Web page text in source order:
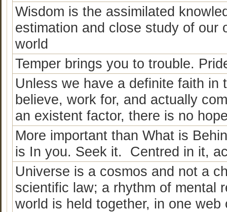
Wisdom is the assimilated
estimation and close study of our
world
Temper brings you to trouble.
Unless we have a definite faith
believe, work for, and actually
an existent factor, there is no
More important than What is
is In you. Seek it. Centred in it,
Universe is a cosmos and not a
scientific law; a rhythm of mental
world is held together, in one web